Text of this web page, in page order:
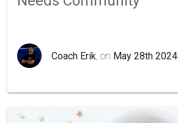
Coach Erik , on May 28th 2024